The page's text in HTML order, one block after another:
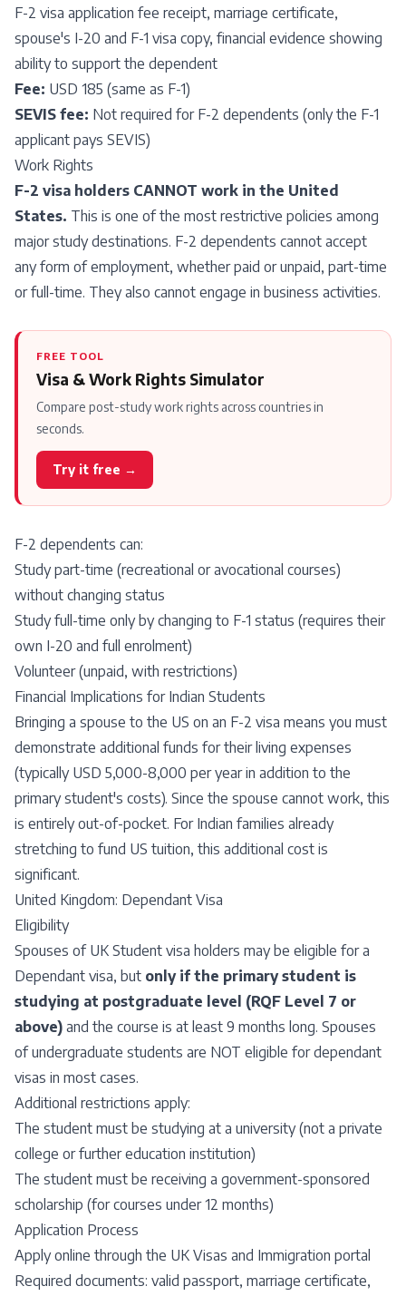
F-2 visa application fee receipt, marriage certificate,
spouse's I-20 and F-1 visa copy, financial evidence showing
ability to support the dependent
Fee: USD 185 (same as F-1)
SEVIS fee: Not required for F-2 dependents (only the F-1
applicant pays SEVIS)
Work Rights
F-2 visa holders CANNOT work in the United
States. This is one of the most restrictive policies among
major study destinations. F-2 dependents cannot accept
any form of employment, whether paid or unpaid, part-time
or full-time. They also cannot engage in business activities.
FREE TOOL
Visa & Work Rights Simulator
Compare post-study work rights across countries in
seconds.
Try it free →
F-2 dependents can:
Study part-time (recreational or avocational courses)
without changing status
Study full-time only by changing to F-1 status (requires their
own I-20 and full enrolment)
Volunteer (unpaid, with restrictions)
Financial Implications for Indian Students
Bringing a spouse to the US on an F-2 visa means you must
demonstrate additional funds for their living expenses
(typically USD 5,000-8,000 per year in addition to the
primary student's costs). Since the spouse cannot work, this
is entirely out-of-pocket. For Indian families already
stretching to fund US tuition, this additional cost is
significant.
United Kingdom: Dependant Visa
Eligibility
Spouses of UK Student visa holders may be eligible for a
Dependant visa, but only if the primary student is
studying at postgraduate level (RQF Level 7 or
above) and the course is at least 9 months long. Spouses
of undergraduate students are NOT eligible for dependant
visas in most cases.
Additional restrictions apply:
The student must be studying at a university (not a private
college or further education institution)
The student must be receiving a government-sponsored
scholarship (for courses under 12 months)
Application Process
Apply online through the UK Visas and Immigration portal
Required documents: valid passport, marriage certificate,